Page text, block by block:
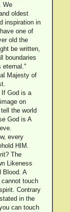
We
oldest
inspiration in
one of
old the
be written,
boundaries
eternal."
Majesty of
If God is a
on
the world
God is A
every
HIM.
The
Likeness
Blood. A
touch
Contrary
in the
can touch